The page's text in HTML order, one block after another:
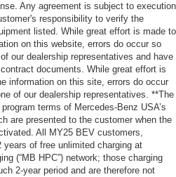
Any agreement is subject to execution
responsibility to verify the
listed. While great effort is made to
on this website, errors do occur so
our dealership representatives and have
documents. While great effort is
information on this site, errors do occur
of our dealership representatives. **The
terms of Mercedes-Benz USA’s
are presented to the customer when the
All MY25 BEV customers,
of free unlimited charging at
(“MB HPC”) network; those charging
2-year period and are therefore not